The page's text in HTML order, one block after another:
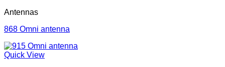
Antennas
868 Omni antenna
Quick View